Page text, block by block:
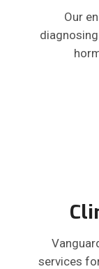
Our
services